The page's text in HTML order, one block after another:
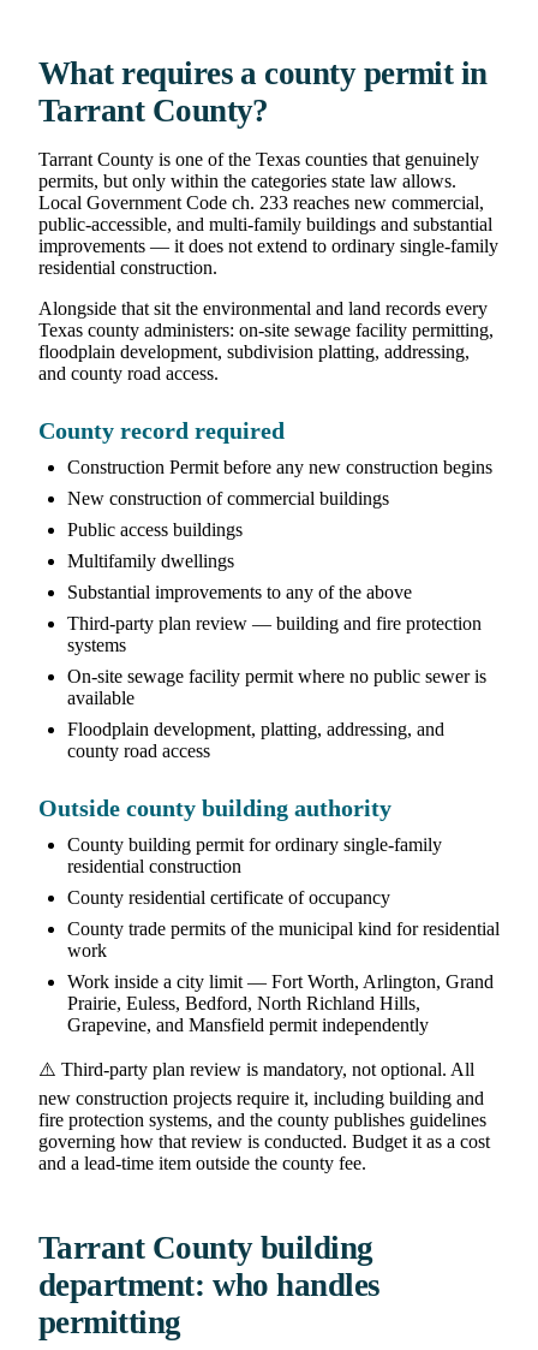
What requires a county permit in
Tarrant County?
Tarrant County is one of the Texas counties that genuinely
permits, but only within the categories state law allows.
Local Government Code ch. 233 reaches new commercial,
public-accessible, and multi-family buildings and substantial
improvements — it does not extend to ordinary single-family
residential construction.
Alongside that sit the environmental and land records every
Texas county administers: on-site sewage facility permitting,
floodplain development, subdivision platting, addressing,
and county road access.
County record required
Construction Permit before any new construction begins
New construction of commercial buildings
Public access buildings
Multifamily dwellings
Substantial improvements to any of the above
Third-party plan review — building and fire protection
systems
On-site sewage facility permit where no public sewer is
available
Floodplain development, platting, addressing, and
county road access
Outside county building authority
County building permit for ordinary single-family
residential construction
County residential certificate of occupancy
County trade permits of the municipal kind for residential
work
Work inside a city limit — Fort Worth, Arlington, Grand
Prairie, Euless, Bedford, North Richland Hills,
Grapevine, and Mansfield permit independently
⚠️ Third-party plan review is mandatory, not optional. All
new construction projects require it, including building and
fire protection systems, and the county publishes guidelines
governing how that review is conducted. Budget it as a cost
and a lead-time item outside the county fee.
Tarrant County building
department: who handles
permitting